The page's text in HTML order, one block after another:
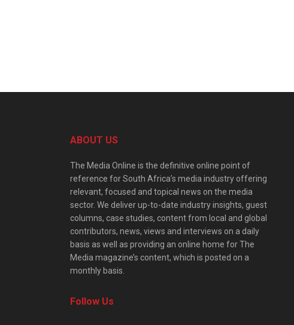
ABOUT US
The Media Online is the definitive online point of
reference for South Africa’s media industry offering
relevant, focused and topical news on the media
sector. We deliver up-to-date industry insights, guest
columns, case studies, content from local and global
contributors, news, views and interviews on a daily
basis as well as providing an online home for The
Media magazine’s content, which is posted on a
monthly basis.
Follow Us